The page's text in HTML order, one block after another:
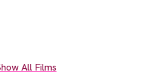
All Films